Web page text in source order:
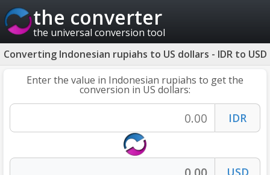
the converter
the universal conversion tool
Converting Indonesian rupiahs to US dollars - IDR to USD
Enter the value in Indonesian rupiahs to get the
conversion in US dollars: